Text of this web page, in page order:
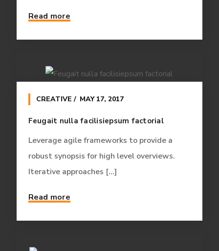
Read more
CREATIVE MAY 17, 2017
Feugait nulla facilisiepsum factorial
Leverage agile frameworks to provide a
robust synopsis for high level overviews.
Iterative approaches [...]
Read more